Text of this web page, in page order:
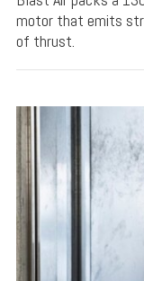
motor that emits
of thrust.